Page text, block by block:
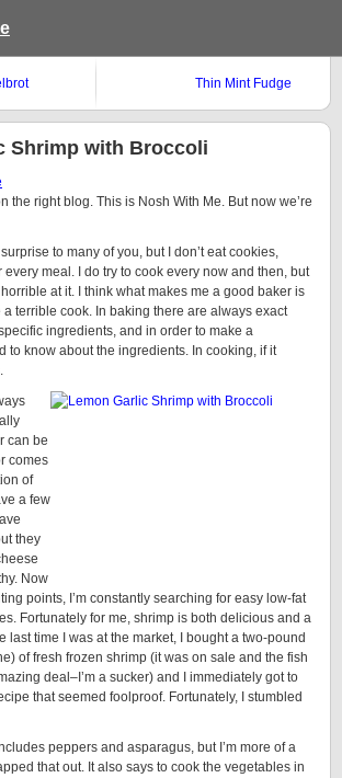
Thin Mint Fudge
Shrimp with Broccoli
the right blog. This is Nosh With Me. But now we’re
to many of you, but I don’t eat cookies,
every meal. I do try to cook every now and then, but
horrible at it. I think what makes me a good baker is
terrible cook. In baking there are always exact
ingredients, and in order to make a
to know about the ingredients. In cooking, if it
can be
comes
of
a few
they
Now
points, I’m constantly searching for easy low-fat
Fortunately for me, shrimp is both delicious and a
last time I was at the market, I bought a two-pound
of fresh frozen shrimp (it was on sale and the fish
deal–I’m a sucker) and I immediately got to
that seemed foolproof. Fortunately, I stumbled
peppers and asparagus, but I’m more of a
that out. It also says to cook the vegetables in